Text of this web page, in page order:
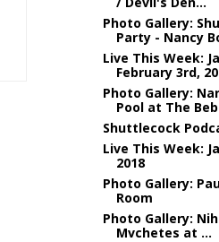
Photo Gallery:
Party - Nancy
Live This Week:
February 3rd,
Photo Gallery:
Pool at The
Shuttlecock
Live This Week:
2018
Photo Gallery:
Room
Photo Gallery:
Mvchetes at ...